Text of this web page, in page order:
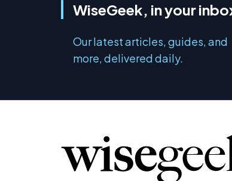
WiseGeek, in your
Our latest articles, guides, and
more, delivered daily.